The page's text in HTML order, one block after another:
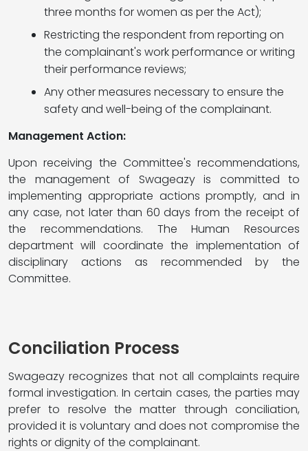
three months for women as per the Act);
Restricting the respondent from reporting on
the complainant's work performance or writing
their performance reviews;
Any other measures necessary to ensure the
safety and well-being of the complainant.
Management Action:
Upon receiving the Committee's recommendations,
the management of Swageazy is committed to
implementing appropriate actions promptly, and in
any case, not later than 60 days from the receipt of
the recommendations. The Human Resources
department will coordinate the implementation of
disciplinary actions as recommended by the
Committee.
Conciliation Process
Swageazy recognizes that not all complaints require
formal investigation. In certain cases, the parties may
prefer to resolve the matter through conciliation,
provided it is voluntary and does not compromise the
rights or dignity of the complainant.